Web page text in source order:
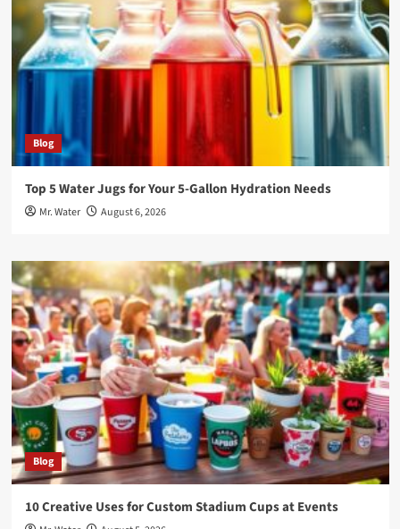
Blog
Top 5 Water Jugs for Your 5-Gallon Hydration Needs
Mr. Water August 6, 2026
Blog
10 Creative Uses for Custom Stadium Cups at Events